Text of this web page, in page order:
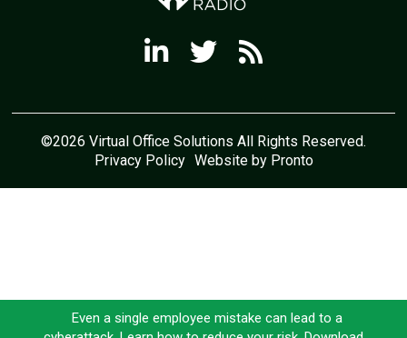
©2026 Virtual Office Solutions All Rights Reserved.
Privacy Policy Website by Pronto
Even a single employee mistake can lead to a